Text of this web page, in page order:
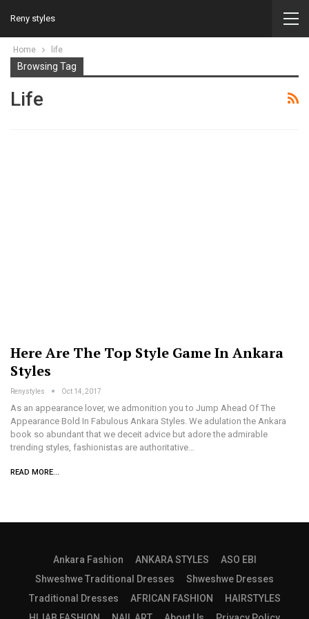
Reny styles
Home life
Browsing Tag
Life
Here Are The Top Style Game In Ankara
Styles
Renystyles Oct 14, 2017
As an appearance lover, we admonition you to Jump Ahead Of The
Appearance Bold In Fabulous Ankara Styles. We adulation the Ankara
book so abundant that we deceit advice but adore the admirable
trending styles, fashionistas are authoritative…
READ MORE...
Ankara Fashion ANKARA STYLES
ASO EBI
Shweshwe Traditional Dresses
Shweshwe Dresses
Traditional Dresses
AFRICAN FASHION
HAIRSTYLES